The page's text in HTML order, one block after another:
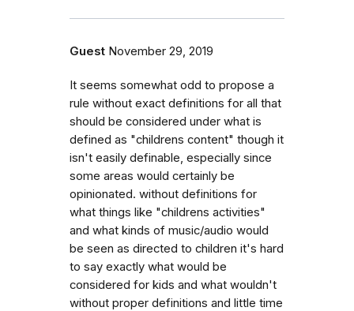
Guest November 29, 2019
It seems somewhat odd to propose a
rule without exact definitions for all that
should be considered under what is
defined as "childrens content" though it
isn't easily definable, especially since
some areas would certainly be
opinionated. without definitions for
what things like "childrens activities"
and what kinds of music/audio would
be seen as directed to children it's hard
to say exactly what would be
considered for kids and what wouldn't
without proper definitions and little time